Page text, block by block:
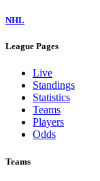
NHL
League Pages
Live
Standings
Statistics
Teams
Players
Odds
Teams